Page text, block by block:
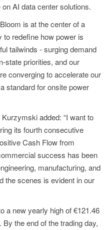
AI data center solutions.
is at the center of a
to redefine how power is
tailwinds - surging demand
state priorities, and our
converging to accelerate our
standard for onsite power
added: “I want to
its fourth consecutive
Cash Flow from
success has been
manufacturing, and
the scenes is evident in our
a new yearly high of €121.46
the end of the trading day,